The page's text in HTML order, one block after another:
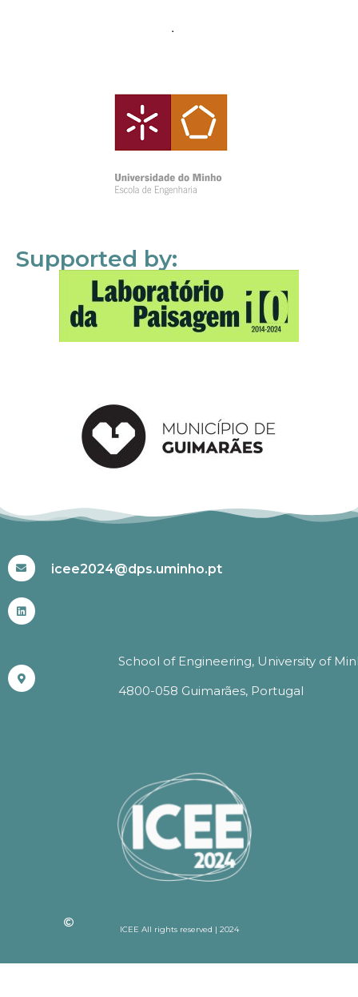
Supported by:
icee2024@dps.uminho.pt
School of Engineering, University of
4800-058 Guimarães, Portugal
ICEE All rights reserved | 2024